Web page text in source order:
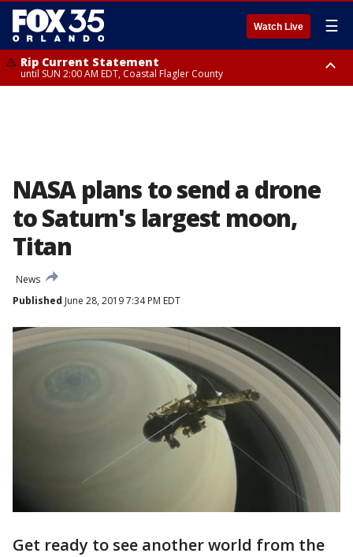
Watch Live ☰
Rip Current Statement
until SUN 2:00 AM EDT, Coastal Flagler County
NASA plans to send a drone
to Saturn's largest moon,
Titan
News
Published June 28, 2019 7:34 PM EDT
Get ready to see another world from the